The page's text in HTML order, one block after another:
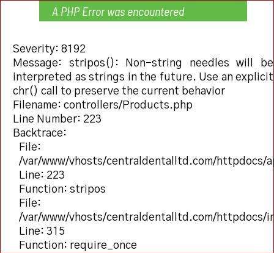
A PHP Error was encountered
Severity: 8192
Message: stripos(): Non-string needles will be
interpreted as strings in the future. Use an explicit
chr() call to preserve the current behavior
Filename: controllers/Products.php
Line Number: 223
Backtrace:
File:
/var/www/vhosts/centraldentalltd.com/httpdocs/
Line: 223
Function: stripos
File:
/var/www/vhosts/centraldentalltd.com/httpdocs/
Line: 315
Function: require_once